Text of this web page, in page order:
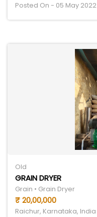
Posted On - 05 May 2022
Old
GRAIN DRYER
Grain • Grain Dryer
₹ 20,00,000
Raichur, Karnataka, India